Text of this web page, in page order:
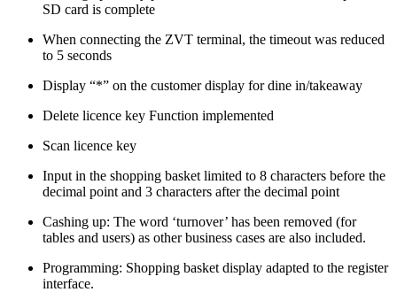
SD card is complete
When connecting the ZVT terminal, the timeout was reduced
to 5 seconds
Display “*” on the customer display for dine in/takeaway
Delete licence key Function implemented
Scan licence key
Input in the shopping basket limited to 8 characters before the
decimal point and 3 characters after the decimal point
Cashing up: The word ‘turnover’ has been removed (for
tables and users) as other business cases are also included.
Programming: Shopping basket display adapted to the register
interface.